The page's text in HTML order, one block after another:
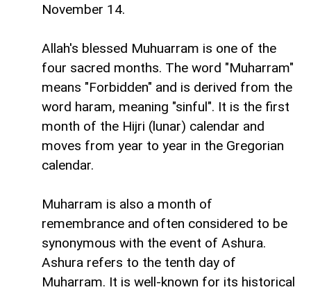
November 14.
Allah's blessed Muhuarram is one of the
four sacred months. The word "Muharram"
means "Forbidden" and is derived from the
word haram, meaning "sinful". It is the first
month of the Hijri (lunar) calendar and
moves from year to year in the Gregorian
calendar.
Muharram is also a month of
remembrance and often considered to be
synonymous with the event of Ashura.
Ashura refers to the tenth day of
Muharram. It is well-known for its historical